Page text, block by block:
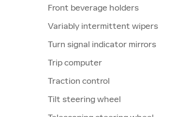
Front beverage holders
Variably intermittent wipers
Turn signal indicator mirrors
Trip computer
Traction control
Tilt steering wheel